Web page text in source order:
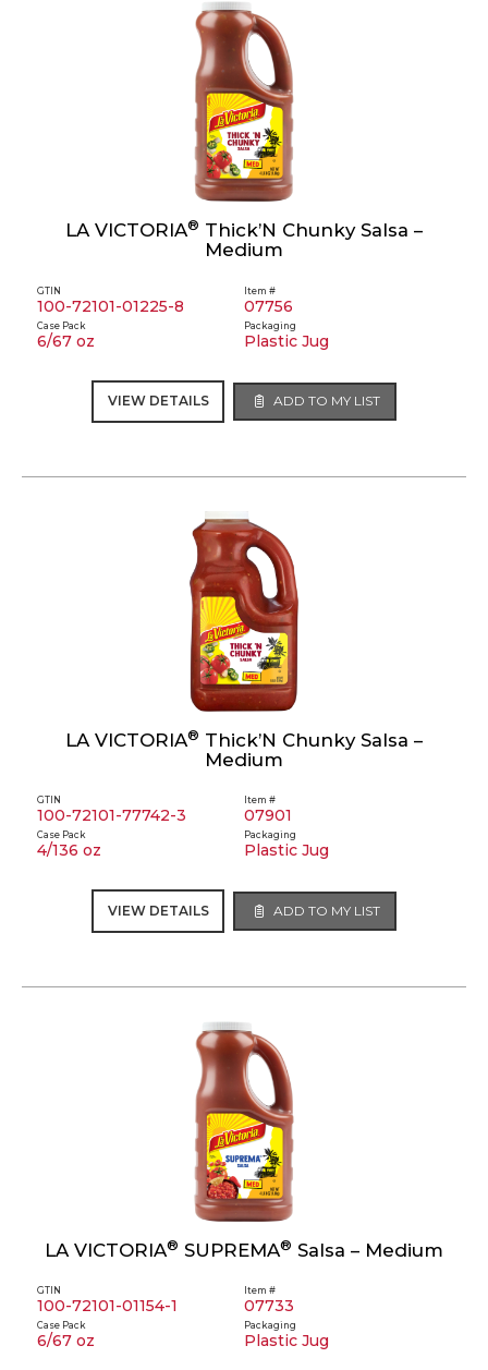
LA VICTORIA® Thick’N Chunky Salsa –
Medium
GTIN
100-72101-01225-8
Item #
07756
Case Pack
6/67 oz
Packaging
Plastic Jug
VIEW DETAILS ADD TO MY LIST
LA VICTORIA® Thick’N Chunky Salsa –
Medium
GTIN
100-72101-77742-3
Item #
07901
Case Pack
4/136 oz
Packaging
Plastic Jug
VIEW DETAILS ADD TO MY LIST
LA VICTORIA® SUPREMA® Salsa – Medium
GTIN
100-72101-01154-1
Item #
07733
Case Pack
6/67 oz
Packaging
Plastic Jug